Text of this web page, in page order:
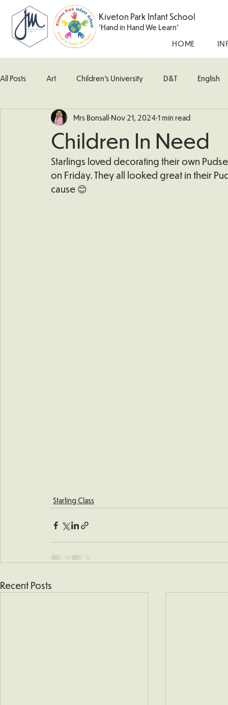
Kiveton Park Infant School
'Hand in Hand We Learn'
HOME
All Posts Art Children's University D&T English
Kingfisher Class Maths Music Robin Class
What's Happening In School Woodpecker (Nursery)
Children In Need
Mrs Bonsall Nov 21, 2024 1 min read
Starlings loved decorating their own
on Friday. They all looked great in their
cause 😊
Starling Class
Recent Posts